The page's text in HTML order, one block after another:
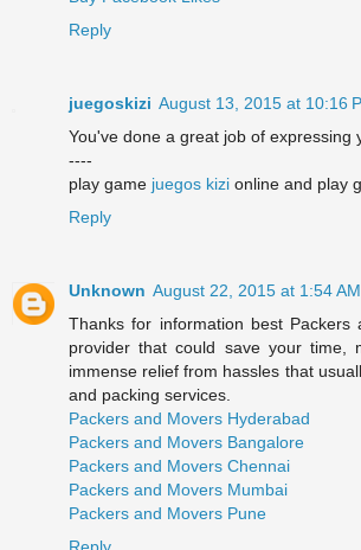
Reply
juegoskizi August 13, 2015 at 10:16
You've done a great job of expressing
----
play game juegos kizi online and play
Reply
Unknown August 22, 2015 at 1:54 AM
Thanks for information best Packers
provider that could save your time,
immense relief from hassles that
and packing services.
Packers and Movers Hyderabad
Packers and Movers Bangalore
Packers and Movers Chennai
Packers and Movers Mumbai
Packers and Movers Pune